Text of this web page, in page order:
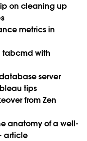
on cleaning up
metrics in
tabcmd with
server
tips
from Zen
anatomy of a well-
article